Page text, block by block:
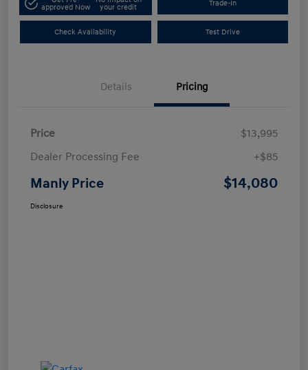
approved Now
your credit
Trade-In
Check Availability Test Drive
Details Pricing
Price
$13,995
Dealer Processing Fee
+$85
Manly Price $14,080
Disclosure